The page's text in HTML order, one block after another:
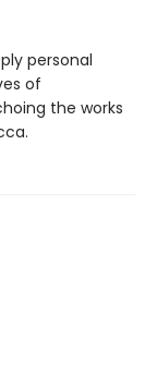
personal
of
the works